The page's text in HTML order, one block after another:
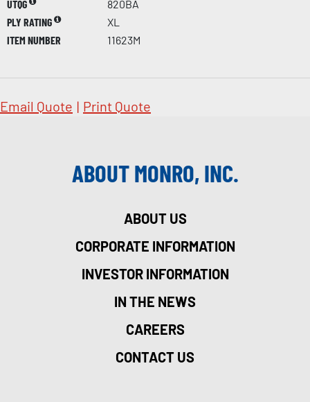
UTQG
820BA
PLY RATING
XL
ITEM NUMBER
11623M
Email Quote | Print Quote
ABOUT MONRO, INC.
ABOUT US
CORPORATE INFORMATION
INVESTOR INFORMATION
IN THE NEWS
CAREERS
CONTACT US